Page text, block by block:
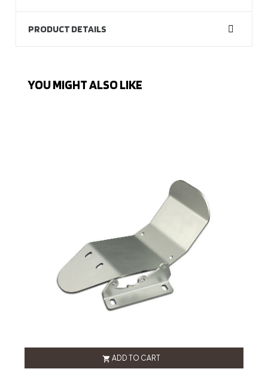
PRODUCT DETAILS
YOU MIGHT ALSO LIKE
 ADD TO CART